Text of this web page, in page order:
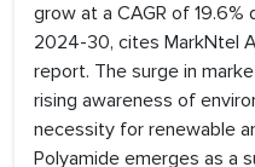
grow at a CAGR of
2024-30, cites MarkNtel
report. The surge in
rising awareness of
necessity for renewable
Polyamide emerges as a